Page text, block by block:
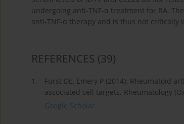
undergoing anti-TNF-α treatment for RA.
anti-TNF-α therapy and is thus not critically
REFERENCES (39)
1.
Furst DE, Emery P (2014): Rheumatoid
associated cell targets. Rheumatology
Google Scholar